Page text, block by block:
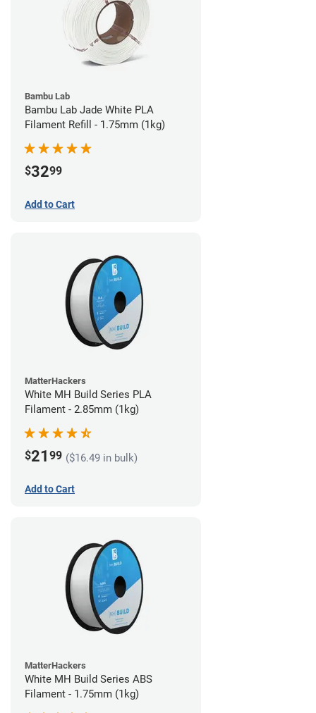
Bambu Lab
Bambu Lab Jade White PLA
Filament Refill - 1.75mm (1kg)
$3299
Add to Cart
MatterHackers
White MH Build Series PLA
Filament - 2.85mm (1kg)
$21 99 ($16.49 in bulk)
Add to Cart
MatterHackers
White MH Build Series ABS
Filament - 1.75mm (1kg)